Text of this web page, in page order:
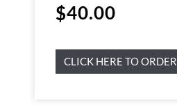
$40.00
CLICK HERE TO ORDER